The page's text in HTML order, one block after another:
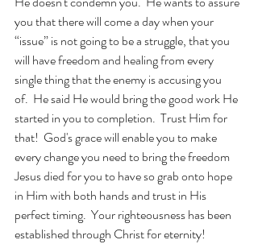
you that there will come a day when your
“issue” is not going to be a struggle, that you
will have freedom and healing from every
single thing that the enemy is accusing you
of.  He said He would bring the good work He
started in you to completion.  Trust Him for
that!  God's grace will enable you to make
every change you need to bring the freedom
Jesus died for you to have so grab onto hope
in Him with both hands and trust in His
perfect timing.  Your righteousness has been
established through Christ for eternity!